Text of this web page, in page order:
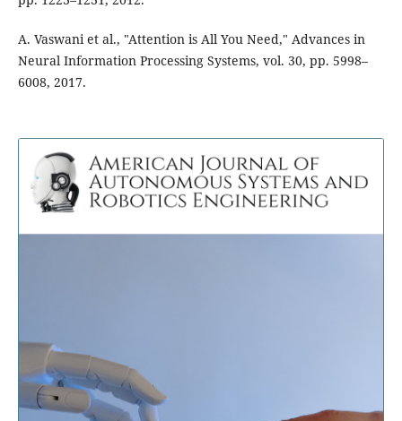
A. Vaswani et al., "Attention is All You Need," Advances in
Neural Information Processing Systems, vol. 30, pp. 5998–
6008, 2017.